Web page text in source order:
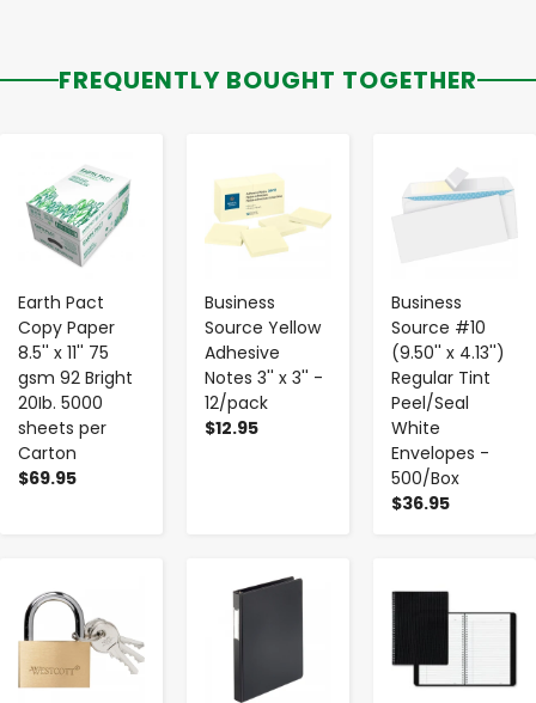
FREQUENTLY BOUGHT TOGETHER
Earth Pact
Copy Paper
8.5'' x 11'' 75
gsm 92 Bright
20Ib. 5000
sheets per
Carton
$69.95
Business
Source Yellow
Adhesive
Notes 3'' x 3'' -
12/pack
$12.95
Business
Source #10
(9.50'' x 4.13'')
Regular Tint
Peel/Seal
White
Envelopes -
500/Box
$36.95
- - + -